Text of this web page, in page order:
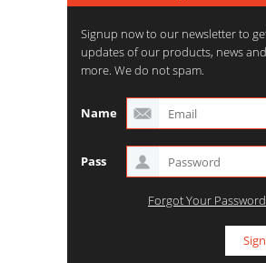
Signup now to our newsletter to
updates of our products, news
more. We do not spam.
Name
Pass
Forgot Your